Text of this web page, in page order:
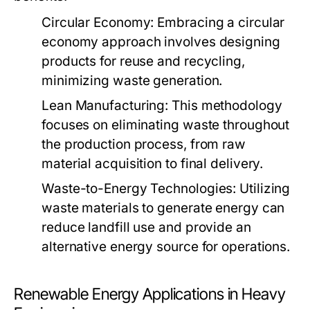
Circular Economy: Embracing a circular
economy approach involves designing
products for reuse and recycling,
minimizing waste generation.
Lean Manufacturing: This methodology
focuses on eliminating waste throughout
the production process, from raw
material acquisition to final delivery.
Waste-to-Energy Technologies: Utilizing
waste materials to generate energy can
reduce landfill use and provide an
alternative energy source for operations.
Renewable Energy Applications in Heavy